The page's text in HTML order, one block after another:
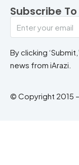
Subscribe
By clicking
news from iArazi.
© Copyright 2015